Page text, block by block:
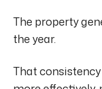
The property
the year.
That